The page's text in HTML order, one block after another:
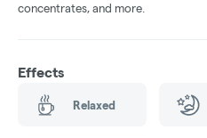
concentrates, and more.
Effects
Relaxed